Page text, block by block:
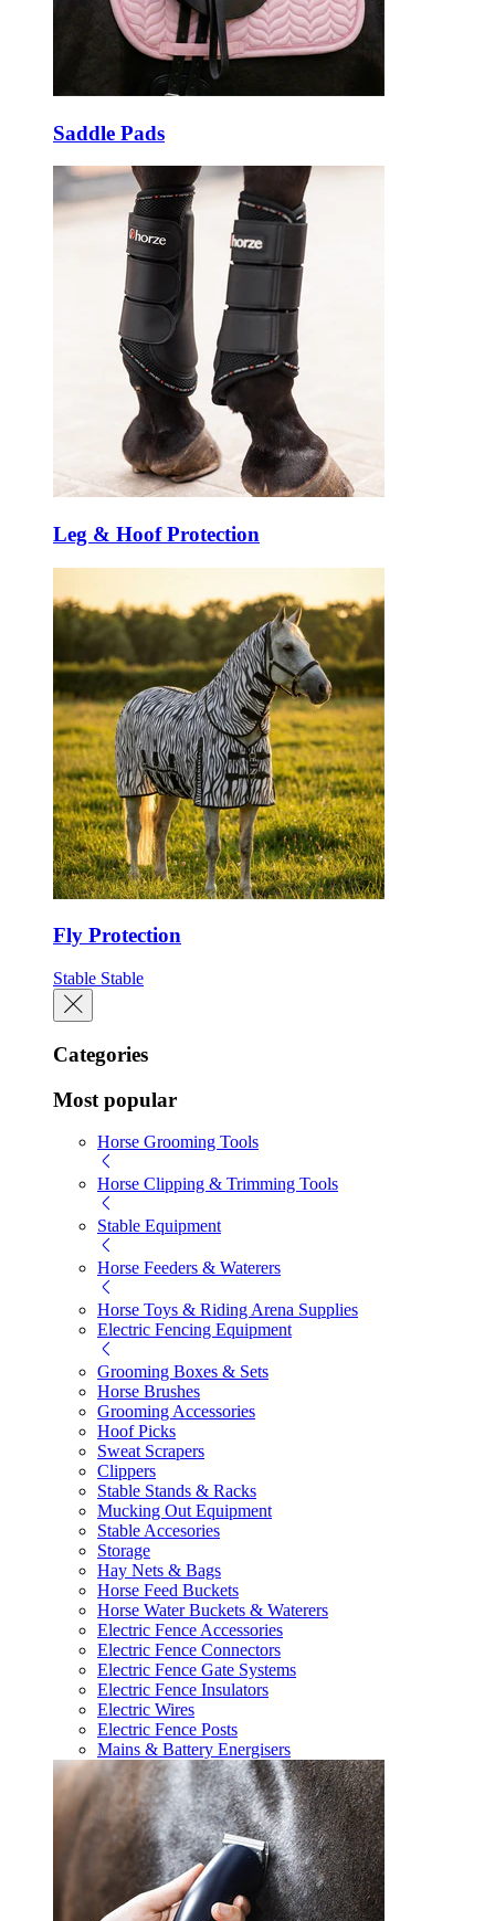
Saddle Pads
Leg & Hoof Protection
Fly Protection
Stable Stable
Categories
Most popular
Horse Grooming Tools
Horse Clipping & Trimming Tools
Stable Equipment
Horse Feeders & Waterers
Horse Toys & Riding Arena Supplies
Electric Fencing Equipment
Grooming Boxes & Sets
Horse Brushes
Grooming Accessories
Hoof Picks
Sweat Scrapers
Clippers
Stable Stands & Racks
Mucking Out Equipment
Stable Accesories
Storage
Hay Nets & Bags
Horse Feed Buckets
Horse Water Buckets & Waterers
Electric Fence Accessories
Electric Fence Connectors
Electric Fence Gate Systems
Electric Fence Insulators
Electric Wires
Electric Fence Posts
Mains & Battery Energisers